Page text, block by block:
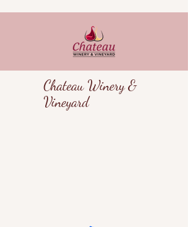
Chateau Winery &
Vineyard